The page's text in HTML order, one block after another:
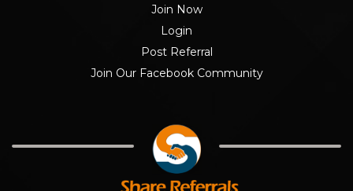
Join Now
Login
Post Referral
Join Our Facebook Community